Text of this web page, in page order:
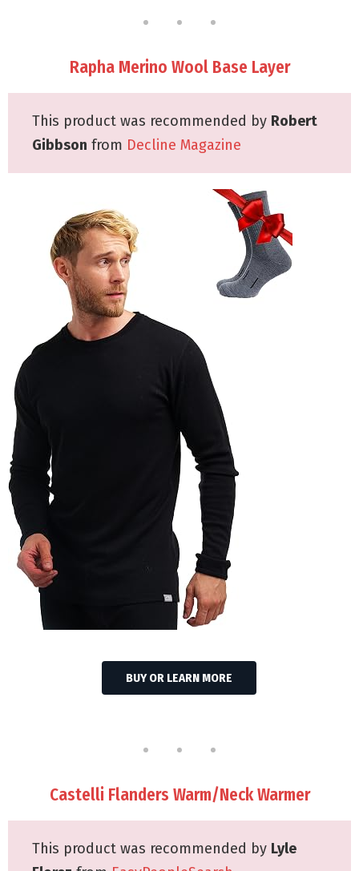
Rapha Merino Wool Base Layer
This product was recommended by Robert
Gibbson from Decline Magazine
BUY OR LEARN MORE
Castelli Flanders Warm/Neck Warmer
This product was recommended by Lyle